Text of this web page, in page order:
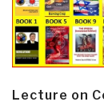
Lecture on